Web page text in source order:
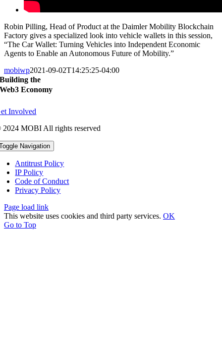
Robin Pilling, Head of Product at the Daimler Mobility Blockchain
Factory gives a specialized look into vehicle wallets in this session,
“The Car Wallet: Turning Vehicles into Independent Economic
Agents to Enable an Autonomous Future of Mobility.”
mobiwp2021-09-02T14:25:25-04:00
Building the
Web3 Economy
Involved
2024 MOBI All rights reserved
Navigation
Antitrust Policy
IP Policy
Code of Conduct
Privacy Policy
Page load link
This website uses cookies and third party services. OK
Go to Top